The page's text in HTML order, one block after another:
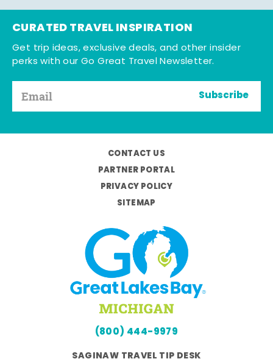
CURATED TRAVEL INSPIRATION
Get trip ideas, exclusive deals, and other insider
perks with our Go Great Travel Newsletter.
Subscribe
CONTACT US
PARTNER PORTAL
PRIVACY POLICY
SITEMAP
(800) 444-9979